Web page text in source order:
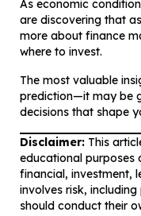
As economic
are discovering that
more about finance
where to invest.
The most valuable
prediction—it may be
decisions that shape
Disclaimer: This
educational purposes
financial, investment,
involves risk,
should conduct their